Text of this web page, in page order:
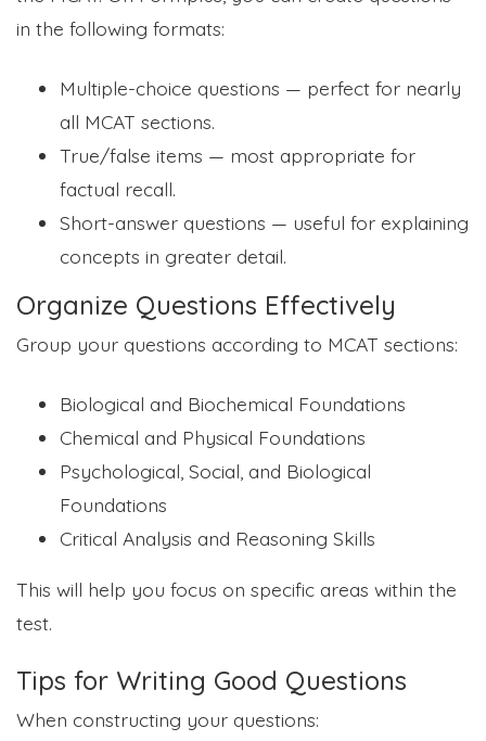
in the following formats:
Multiple-choice questions — perfect for nearly
all MCAT sections.
True/false items — most appropriate for
factual recall.
Short-answer questions — useful for explaining
concepts in greater detail.
Organize Questions Effectively
Group your questions according to MCAT sections:
Biological and Biochemical Foundations
Chemical and Physical Foundations
Psychological, Social, and Biological
Foundations
Critical Analysis and Reasoning Skills
This will help you focus on specific areas within the
test.
Tips for Writing Good Questions
When constructing your questions: